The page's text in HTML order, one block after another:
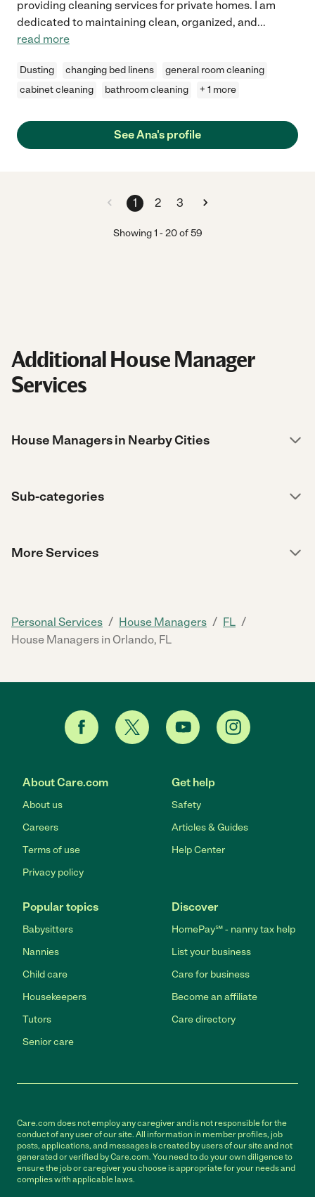
providing cleaning services for private homes. I am
dedicated to maintaining clean, organized, and...
read more
Dusting changing bed linens
general room cleaning
cabinet cleaning
bathroom cleaning + 1 more
See Ana's profile
1 2 3
Showing1 -20of 59
Additional House Manager
Services
House Managers in Nearby Cities
Sub-categories
More Services
Personal Services / House Managers / FL /
House Managers in Orlando, FL
About Care.com
About us
Careers
Terms of use
Privacy policy
Get help
Safety
Articles & Guides
Help Center
Popular topics
Babysitters
Nannies
Child care
Housekeepers
Tutors
Senior care
Discover
HomePay℠ - nanny tax help
List your business
Care for business
Become an affiliate
Care directory
Care.com does not employ any caregiver and is not responsible for the
conduct of any user of our site. All information in member profiles, job
posts, applications, and messages is created by users of our site and not
generated or verified by Care.com. You need to do your own diligence to
ensure the job or caregiver you choose is appropriate for your needs and
complies with applicable laws.